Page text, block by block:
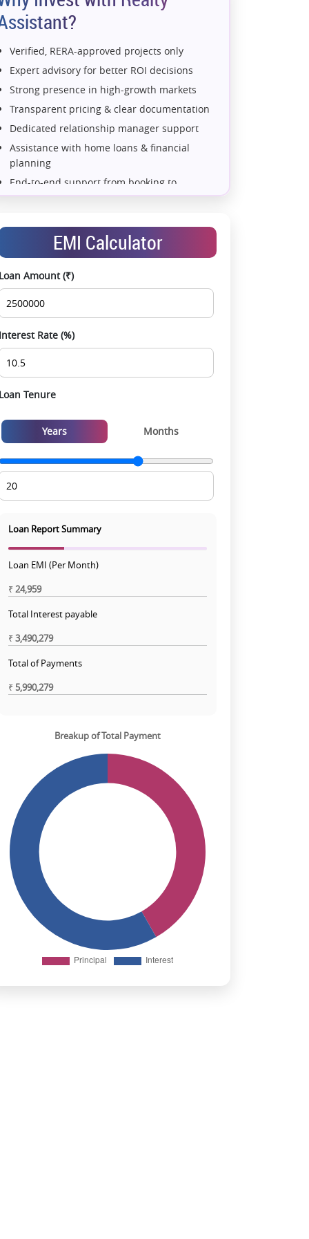
Verified, RERA-approved projects only
Expert advisory for better ROI decisions
Strong presence in high-growth markets
Transparent pricing & clear documentation
Dedicated relationship manager support
Assistance with home loans & financial
planning
End-to-end support from booking to
possession
Data-driven project selection
Smooth site visit & hassle-free buying
experience
EMI Calculator
Loan Amount (₹)
Interest Rate (%)
Loan Tenure
Years Months
Loan Report Summary
Loan EMI (Per Month)
₹24,959
Total Interest payable
₹3,490,279
Total of Payments
₹5,990,279
Breakup of Total Payment